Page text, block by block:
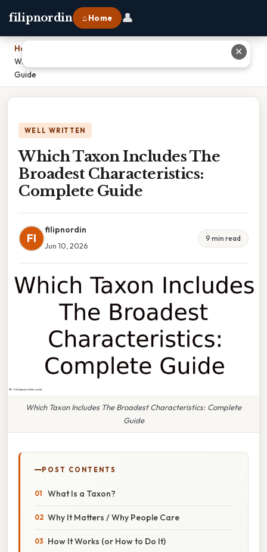
filipnordin ⌂ Home 👤
Home
Which Taxon Includes The Broadest Characteristics: Complete
Guide
WELL WRITTEN
Which Taxon Includes The
Broadest Characteristics:
Complete Guide
FI
filipnordin
Jun 10, 2026
9 min read
Which Taxon Includes The Broadest Characteristics: Complete
Guide
POST CONTENTS
What Is a Taxon?
Why It Matters / Why People Care
How It Works (or How to Do It)
✕